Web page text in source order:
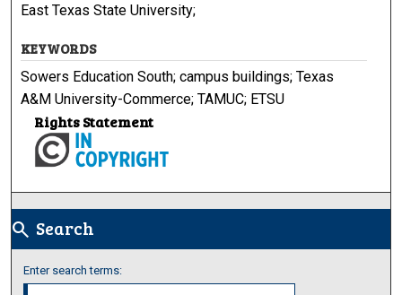
East Texas State University;
KEYWORDS
Sowers Education South; campus buildings; Texas
A&M University-Commerce; TAMUC; ETSU
Rights Statement
search Search
Enter search terms: